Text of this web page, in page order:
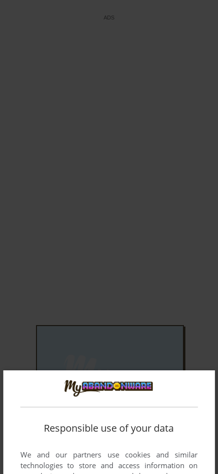
PAINTBALL 2
Responsible use of your data
We and our partners use cookies and similar
technologies to store and access information on